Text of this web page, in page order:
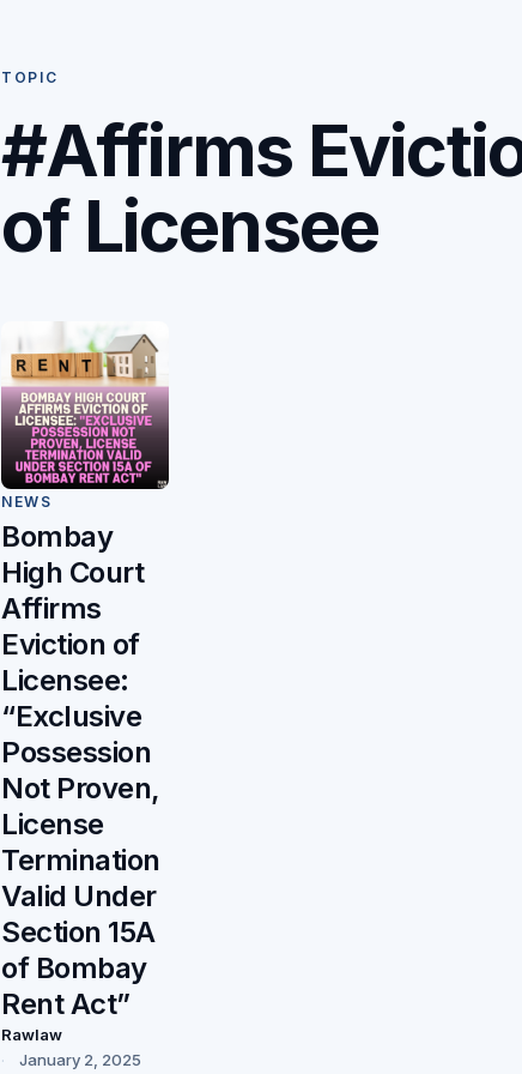
TOPIC
#Affirms
of Licensee
NEWS
Bombay
High Court
Affirms
Eviction of
Licensee:
“Exclusive
Possession
Not Proven,
License
Termination
Valid Under
Section 15A
of Bombay
Rent Act”
Rawlaw
January 2, 2025